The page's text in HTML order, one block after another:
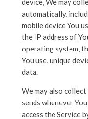
device, We may
automatically,
mobile device You
the IP address of
operating system,
You use, unique
data.
We may also
sends whenever
access the Service